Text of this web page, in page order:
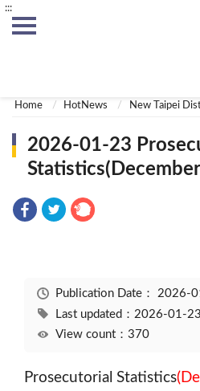
:::
Home HotNews New Taipei
2026-01-23
Publication Date： 2026-
Last updated：2026-01-23
View count：370
Prosecutorial Statistics